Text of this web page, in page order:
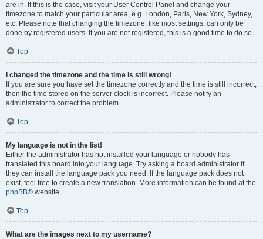
are in. If this is the case, visit your User Control Panel and change your
timezone to match your particular area, e.g. London, Paris, New York, Sydney,
etc. Please note that changing the timezone, like most settings, can only be
done by registered users. If you are not registered, this is a good time to do so.
Top
I changed the timezone and the time is still wrong!
If you are sure you have set the timezone correctly and the time is still incorrect,
then the time stored on the server clock is incorrect. Please notify an
administrator to correct the problem.
Top
My language is not in the list!
Either the administrator has not installed your language or nobody has
translated this board into your language. Try asking a board administrator if
they can install the language pack you need. If the language pack does not
exist, feel free to create a new translation. More information can be found at the
phpBB® website.
Top
What are the images next to my username?